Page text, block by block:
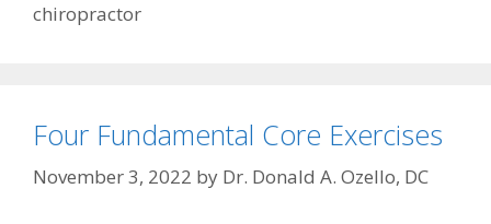
chiropractor
Four Fundamental Core Exercises
November 3, 2022 by Dr. Donald A. Ozello, DC